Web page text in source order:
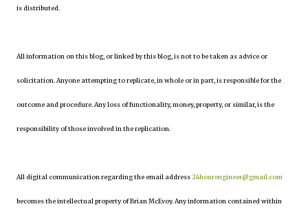
is distributed.
All information on this blog, or linked by this blog, is not to be taken as advice or
solicitation. Anyone attempting to replicate, in whole or in part, is responsible for the
outcome and procedure. Any loss of functionality, money, property, or similar, is the
responsibility of those involved in the replication.
All digital communication regarding the email address24hourengineer@gmail.com
becomes the intellectual property of Brian McEvoy. Any information contained within